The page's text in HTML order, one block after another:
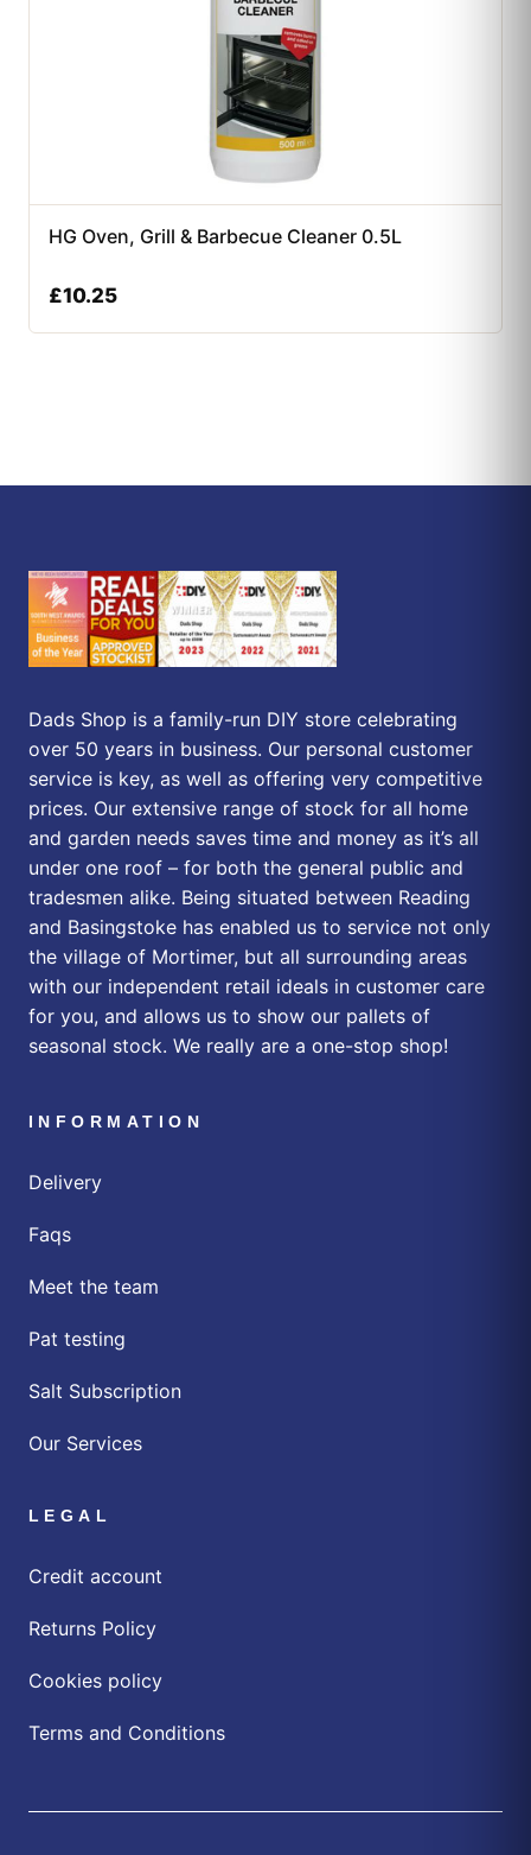
HG Oven, Grill & Barbecue Cleaner 0.5L
£10.25
Dads Shop is a family-run DIY store celebrating
over 50 years in business. Our personal customer
service is key, as well as offering very competitive
prices. Our extensive range of stock for all home
and garden needs saves time and money as it’s all
under one roof – for both the general public and
tradesmen alike. Being situated between Reading
and Basingstoke has enabled us to service not only
the village of Mortimer, but all surrounding areas
with our independent retail ideals in customer care
for you, and allows us to show our pallets of
seasonal stock. We really are a one-stop shop!
INFORMATION
Delivery
Faqs
Meet the team
Pat testing
Salt Subscription
Our Services
LEGAL
Credit account
Returns Policy
Cookies policy
Terms and Conditions